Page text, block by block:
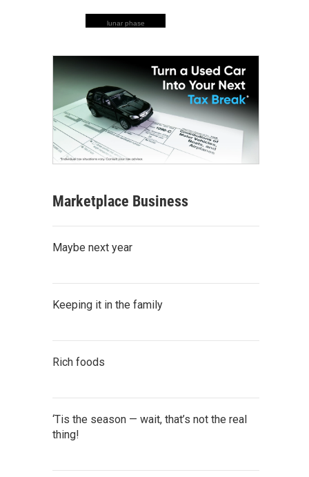
lunar phase
Marketplace Business
Maybe next year
Keeping it in the family
Rich foods
‘Tis the season — wait, that’s not the real
thing!